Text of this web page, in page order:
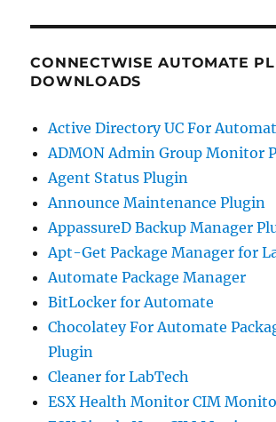
CONNECTWISE AUTOMATE
DOWNLOADS
Active Directory UC For
ADMON Admin Group Monitor
Agent Status Plugin
Announce Maintenance Plugin
AppassureD Backup Manager
Apt-Get Package Manager for
Automate Package Manager
BitLocker for Automate
Chocolatey For Automate
Plugin
Cleaner for LabTech
ESX Health Monitor CIM